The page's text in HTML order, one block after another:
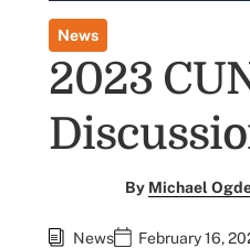
News
2023
By Michael
News February 16,